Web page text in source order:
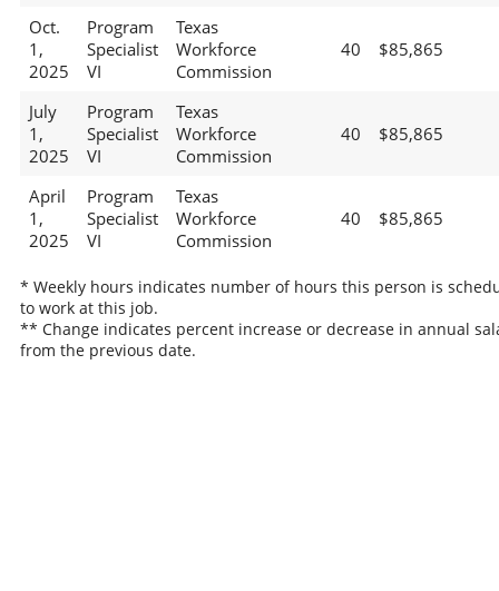
Oct.
1,
2025
Program
Specialist
VI
Texas
Workforce
Commission
40 $85,865
July
1,
2025
Program
Specialist
VI
Texas
Workforce
Commission
40 $85,865
April
1,
2025
Program
Specialist
VI
Texas
Workforce
Commission
40 $85,865
* Weekly hours indicates number of hours this person is
to work at this job.
** Change indicates percent increase or decrease in annual
from the previous date.